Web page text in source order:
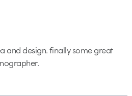
and design. finally some great